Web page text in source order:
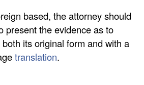
based, the attorney should
present the evidence as to
its original form and with a
translation.